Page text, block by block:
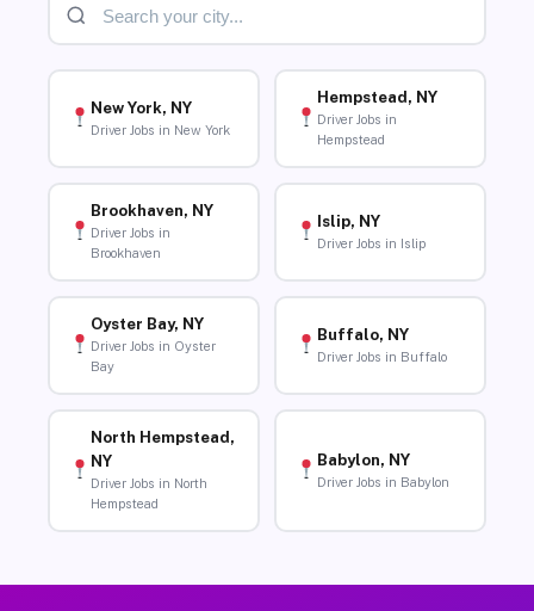
New York, NY
Driver Jobs in New York
Hempstead, NY
Driver Jobs in
Hempstead
Brookhaven, NY
Driver Jobs in
Brookhaven
Islip, NY
Driver Jobs in Islip
Oyster Bay, NY
Driver Jobs in Oyster
Bay
Buffalo, NY
Driver Jobs in Buffalo
North Hempstead,
NY
Driver Jobs in North
Hempstead
Babylon, NY
Driver Jobs in Babylon